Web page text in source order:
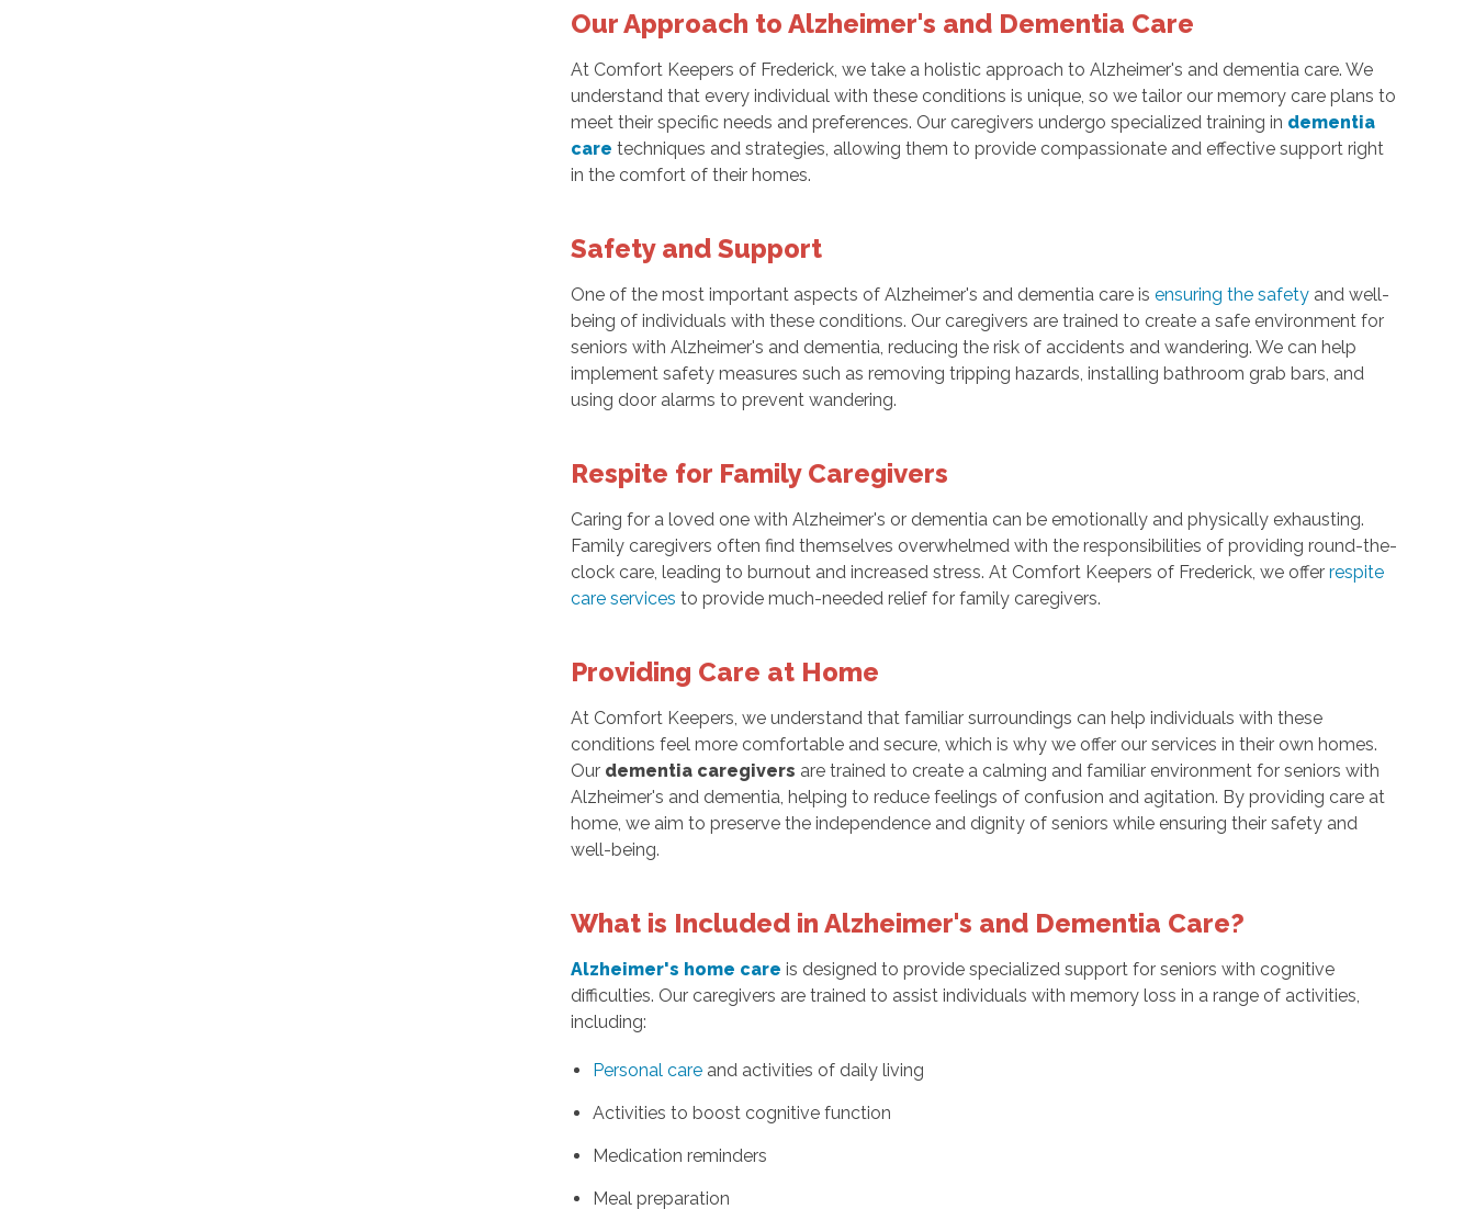
Our Approach to Alzheimer's and Dementia Care
At Comfort Keepers of Frederick, we take a holistic approach to Alzheimer's and dementia care. We
understand that every individual with these conditions is unique, so we tailor our memory care plans to
meet their specific needs and preferences. Our caregivers undergo specialized training in dementia
care techniques and strategies, allowing them to provide compassionate and effective support right
in the comfort of their homes.
Safety and Support
One of the most important aspects of Alzheimer's and dementia care isensuring the safety and well-
being of individuals with these conditions. Our caregivers are trained to create a safe environment for
seniors with Alzheimer's and dementia, reducing the risk of accidents and wandering. We can help
implement safety measures such as removing tripping hazards, installing bathroom grab bars, and
using door alarms to prevent wandering.
Respite for Family Caregivers
Caring for a loved one with Alzheimer's or dementia can be emotionally and physically exhausting.
Family caregivers often find themselves overwhelmed with the responsibilities of providing round-the-
clock care, leading to burnout and increased stress. At Comfort Keepers of Frederick, we offerrespite
care services to provide much-needed relief for family caregivers.
Providing Care at Home
At Comfort Keepers, we understand that familiar surroundings can help individuals with these
conditions feel more comfortable and secure, which is why we offer our services in their own homes.
Our dementia caregivers are trained to create a calming and familiar environment for seniors with
Alzheimer's and dementia, helping to reduce feelings of confusion and agitation. By providing care at
home, we aim to preserve the independence and dignity of seniors while ensuring their safety and
well-being.
What is Included in Alzheimer's and Dementia Care?
Alzheimer's home care is designed to provide specialized support for seniors with cognitive
difficulties. Our caregivers are trained to assist individuals with memory loss in a range of activities,
including:
Personal care and activities of daily living
Activities to boost cognitive function
Medication reminders
Meal preparation